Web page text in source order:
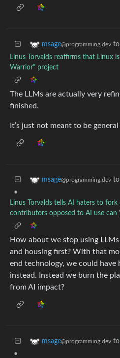
msage@programming.dev to
Linus Torvalds reaffirms that Linux
Warrior" project
The LLMs are actually very
finished.
It’s just not meant to be
msage@programming.dev to
•
Linus Torvalds tells AI haters to
contributors opposed to AI use can
How about we stop using
and housing first? With that
end technology, we could have
instead. Instead we burn the
from AI impact?
msage@programming.dev to
•